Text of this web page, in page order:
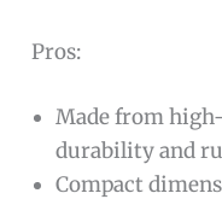
Pros:
Made from
durability and
Compact